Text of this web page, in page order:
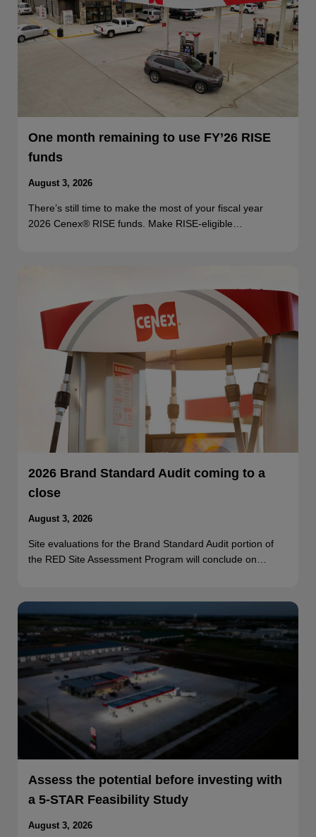
One month remaining to use FY’26 RISE
funds
August 3, 2026
There’s still time to make the most of your fiscal year
2026 Cenex® RISE funds. Make RISE-eligible…
2026 Brand Standard Audit coming to a
close
August 3, 2026
Site evaluations for the Brand Standard Audit portion of
the RED Site Assessment Program will conclude on…
Assess the potential before investing with
a 5-STAR Feasibility Study
August 3, 2026